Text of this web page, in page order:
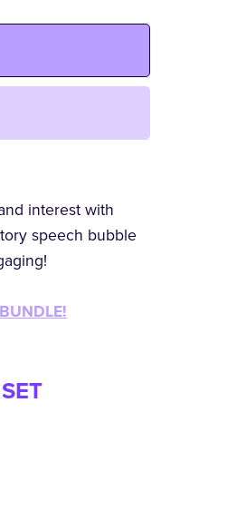
interest with
speech bubble